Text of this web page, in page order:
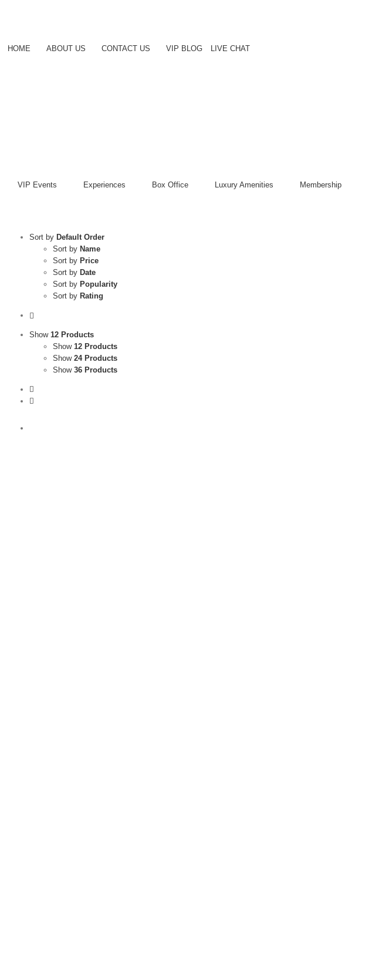
HOME ABOUT US CONTACT US VIP BLOG LIVE CHAT
VIP Events Experiences Box Office Luxury Amenities Membership
Sort by Default Order
Sort by Name
Sort by Price
Sort by Date
Sort by Popularity
Sort by Rating
Show 12 Products
Show 12 Products
Show 24 Products
Show 36 Products